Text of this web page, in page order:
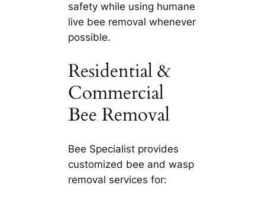
safety while using humane
live bee removal whenever
possible.
Residential &
Commercial
Bee Removal
Bee Specialist provides
customized bee and wasp
removal services for: